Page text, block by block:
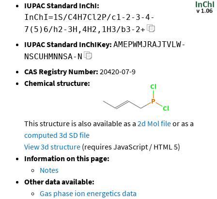
IUPAC Standard InChI:
InChI=1S/C4H7Cl2P/c1-2-3-4-
7(5)6/h2-3H,4H2,1H3/b3-2+
IUPAC Standard InChIKey: AMEPWMJRAJTVLW-
NSCUHMNNSA-N
CAS Registry Number: 20420-07-9
Chemical structure:
This structure is also available as a 2d Mol fileor as a
computed 3d SD file
View 3d structure (requires JavaScript / HTML 5)
Information on this page:
Notes
Other data available:
Gas phase ion energetics data